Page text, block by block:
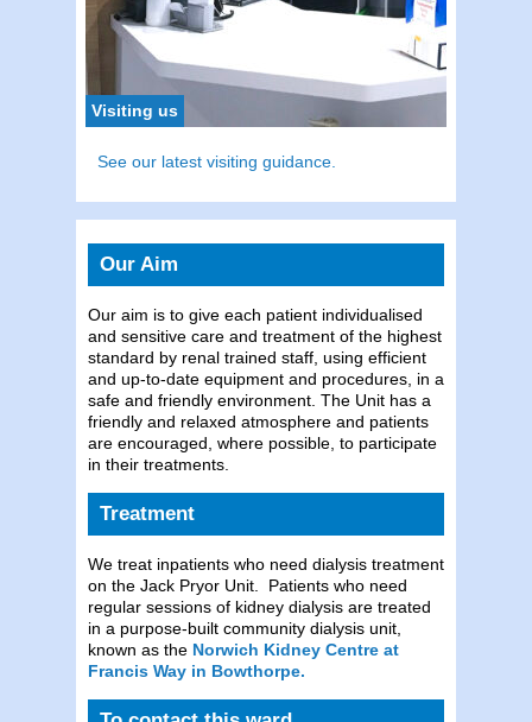
Visiting us
See our latest visiting guidance.
Our Aim
Our aim is to give each patient individualised
and sensitive care and treatment of the highest
standard by renal trained staff, using efficient
and up-to-date equipment and procedures, in a
safe and friendly environment. The Unit has a
friendly and relaxed atmosphere and patients
are encouraged, where possible, to participate
in their treatments.
Treatment
We treat inpatients who need dialysis treatment
on the Jack Pryor Unit. Patients who need
regular sessions of kidney dialysis are treated
in a purpose-built community dialysis unit,
known as the Norwich Kidney Centre at
Francis Way in Bowthorpe.